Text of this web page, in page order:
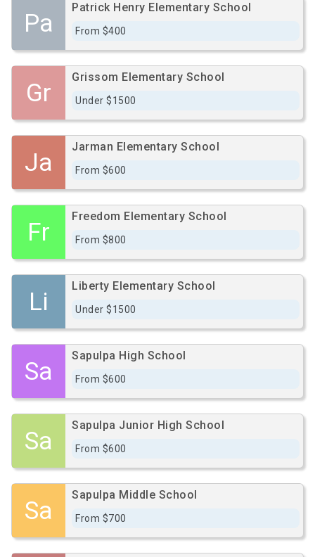
Pa
Patrick Henry Elementary School
From $400
Gr
Grissom Elementary School
Under $1500
Ja
Jarman Elementary School
From $600
Fr
Freedom Elementary School
From $800
Li
Liberty Elementary School
Under $1500
Sa
Sapulpa High School
From $600
Sa
Sapulpa Junior High School
From $600
Sa
Sapulpa Middle School
From $700